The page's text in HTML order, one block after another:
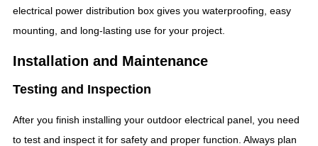
electrical power distribution box gives you waterproofing, easy
mounting, and long-lasting use for your project.
Installation and Maintenance
Testing and Inspection
After you finish installing your outdoor electrical panel, you need
to test and inspect it for safety and proper function. Always plan